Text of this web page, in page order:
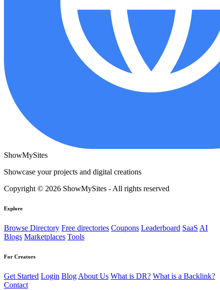
ShowMySites
Showcase your projects and digital creations
Copyright © 2026 ShowMySites - All rights reserved
Explore
Browse Directory Free directories Coupons Leaderboard SaaS AI
Blogs Marketplaces Tools
For Creators
Get Started Login Blog About Us What is DR? What is a Backlink?
Contact